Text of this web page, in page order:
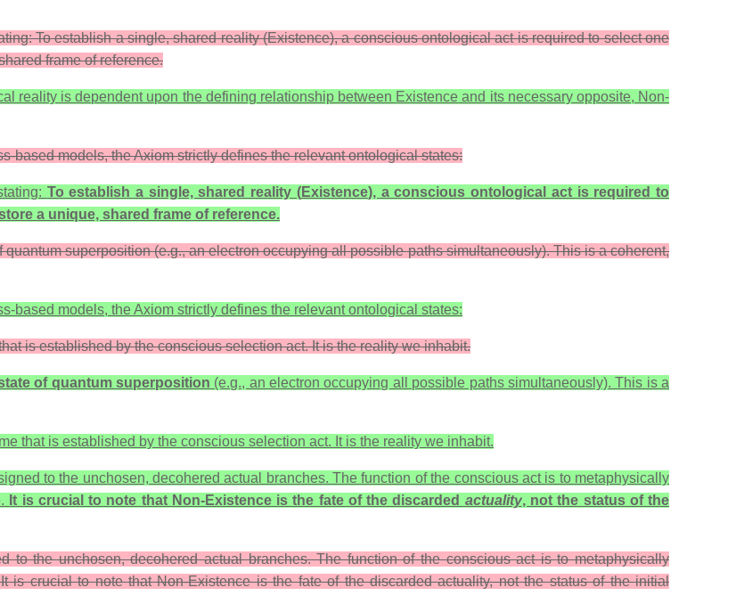
To establish a single, shared reality (Existence), a conscious ontological act is required to select one
frame of reference.
reality is dependent upon the defining relationship between Existence and its necessary opposite, Non-
based models, the Axiom strictly defines the relevant ontological states:
To establish a single, shared reality (Existence), a conscious ontological act is required to
a unique, shared frame of reference.
superposition (e.g., an electron occupying all possible paths simultaneously). This is a coherent,
based models, the Axiom strictly defines the relevant ontological states:
is established by the conscious selection act. It is the reality we inhabit.
of quantum superposition (e.g., an electron occupying all possible paths simultaneously). This is a
that is established by the conscious selection act. It is the reality we inhabit.
to the unchosen, decohered actual branches. The function of the conscious act is to metaphysically
. It is crucial to note that Non-Existenceis the fate of the discarded actuality, not the status of the
to the unchosen, decohered actual branches. The function of the conscious act is to metaphysically
is crucial to note that Non-Existence is the fate of the discarded actuality, not the status of the initial